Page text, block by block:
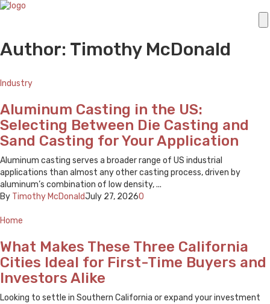
Author: Timothy McDonald
Industry
Aluminum Casting in the US:
Selecting Between Die Casting and
Sand Casting for Your Application
Aluminum casting serves a broader range of US industrial
applications than almost any other casting process, driven by
aluminum’s combination of low density, ...
By Timothy McDonaldJuly 27, 20260
Home
What Makes These Three California
Cities Ideal for First-Time Buyers and
Investors Alike
Looking to settle in Southern California or expand your investment